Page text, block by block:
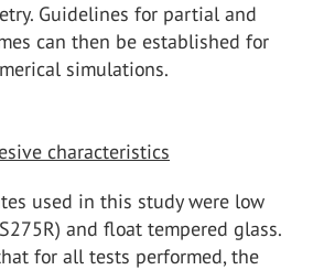
Guidelines for partial and
can then be established for
simulations.
characteristics
used in this study were low
and float tempered glass.
for all tests performed, the